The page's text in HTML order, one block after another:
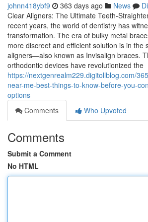
johnn418ybf9 363 days ago News
Clear Aligners: The Ultimate Teeth-
recent years, the world of dentistry has
transformation. The era of bulky metal
more discreet and efficient solution is in the
aligners—also known as Invisalign braces.
orthodontic devices have revolutionized the
https://nextgenrealm229.digitollblog.com/
near-me-best-things-to-know-before-you-
options
Comments
Who Upvoted
Comments
Submit a Comment
No HTML